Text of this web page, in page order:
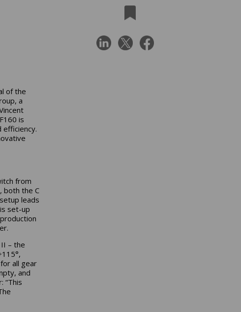
of the
a
is
efficiency.
from
both the C
leads
set-up
– the
all gear
and
“This